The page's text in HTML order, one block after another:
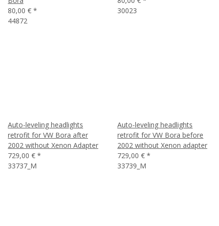
80,00 € *
44872
30023
Auto-leveling headlights
retrofit for VW Bora after
2002 without Xenon Adapter
729,00 € *
33737_M
Auto-leveling headlights
retrofit for VW Bora before
2002 without Xenon adapter
729,00 € *
33739_M